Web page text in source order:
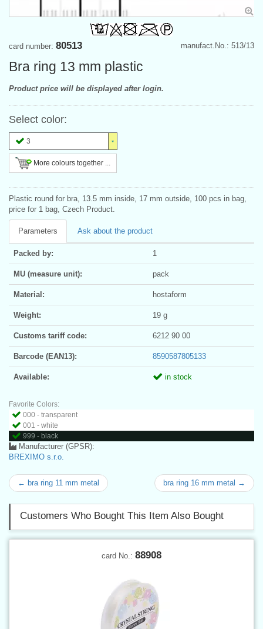
manufact.No.: 513/13
card number: 80513
Bra ring 13 mm plastic
Product price will be displayed after login.
Select color:
3
More colours together ...
Plastic round for bra, 13.5 mm inside, 17 mm outside, 100 pcs in bag,
price for 1 bag, Czech Product.
Parameters Ask about the product
Packed by: 1
MU (measure unit): pack
Material: hostaform
Weight: 19 g
Customs tariff code: 6212 90 00
Barcode (EAN13): 8590587805133
Available: in stock
Favorite Colors:
000 - transparent
001 - white
999 - black
Manufacturer (GPSR):
BREXIMO s.r.o.
← bra ring 11 mm metal bra ring 16 mm metal →
Customers Who Bought This Item Also Bought
card No.: 88908